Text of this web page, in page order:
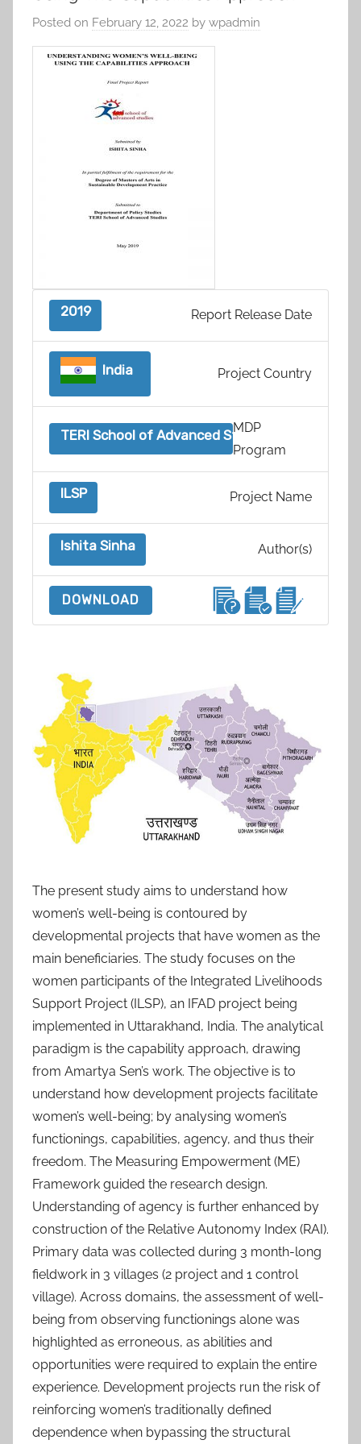
Posted on February 12, 2022 by wpadmin
2019 Report Release Date
India Project Country
TERI School of Advanced Studies, India
MDP
Program
ILSP Project Name
Ishita Sinha Author(s)
DOWNLOAD
The present study aims to understand how
women’s well-being is contoured by
developmental projects that have women as the
main beneficiaries. The study focuses on the
women participants of the Integrated Livelihoods
Support Project (ILSP), an IFAD project being
implemented in Uttarakhand, India. The analytical
paradigm is the capability approach, drawing
from Amartya Sen’s work. The objective is to
understand how development projects facilitate
women’s well-being; by analysing women’s
functionings, capabilities, agency, and thus their
freedom. The Measuring Empowerment (ME)
Framework guided the research design.
Understanding of agency is further enhanced by
construction of the Relative Autonomy Index (RAI).
Primary data was collected during 3 month-long
fieldwork in 3 villages (2 project and 1 control
village). Across domains, the assessment of well-
being from observing functionings alone was
highlighted as erroneous, as abilities and
opportunities were required to explain the entire
experience. Development projects run the risk of
reinforcing women’s traditionally defined
dependence when bypassing the structural